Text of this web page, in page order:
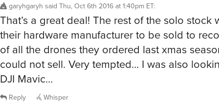
garyhgaryh said Thu, Oct 6th 2016 at 1:40pm ET:
That’s a great deal! The rest of the solo stock
their hardware manufacturer to be sold to
of all the drones they ordered last xmas
could not sell. Very tempted… I was also
DJI Mavic…
Reply Whisper